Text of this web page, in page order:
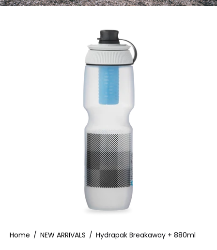
Home / NEW ARRIVALS / Hydrapak Breakaway + 880ml